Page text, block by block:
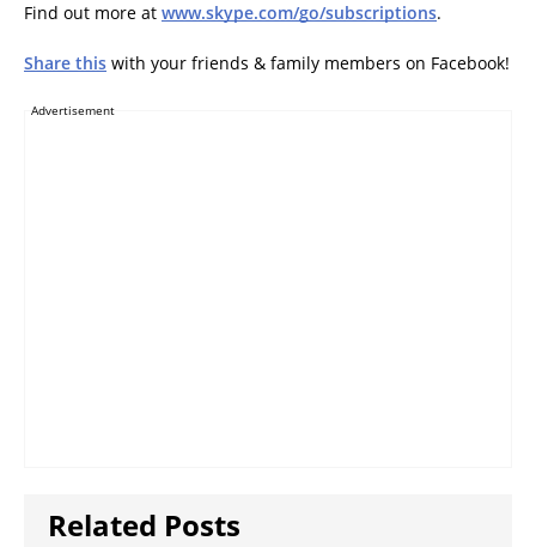
Find out more at www.skype.com/go/subscriptions.
Share this with your friends & family members on Facebook!
Advertisement
Related Posts